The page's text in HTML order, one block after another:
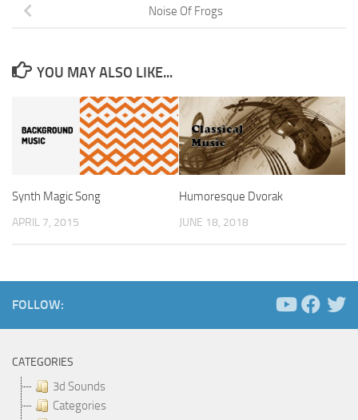
Noise Of Frogs
YOU MAY ALSO LIKE...
Synth Magic Song
APRIL 7, 2015
Humoresque Dvorak
JUNE 18, 2018
FOLLOW:
CATEGORIES
3d Sounds
Categories